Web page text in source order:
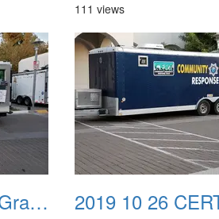
111 views
2019 10 26 CERT Graduation Drill 05